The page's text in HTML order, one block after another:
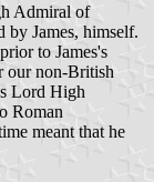
Admiral of
by James, himself.
to James's
our non-British
Lord High
Roman
meant that he